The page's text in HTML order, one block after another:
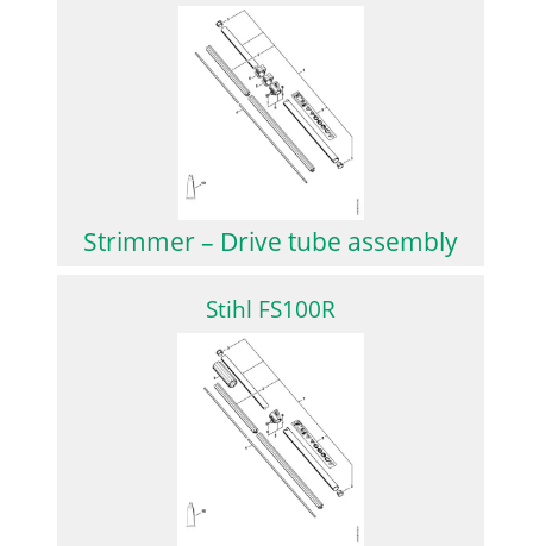
Strimmer – Drive tube assembly
Stihl FS100R